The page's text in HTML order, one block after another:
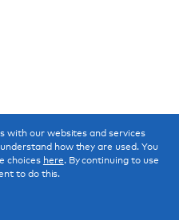
with our websites and services
how they are used. You
choices here. By continuing to use
to do this.